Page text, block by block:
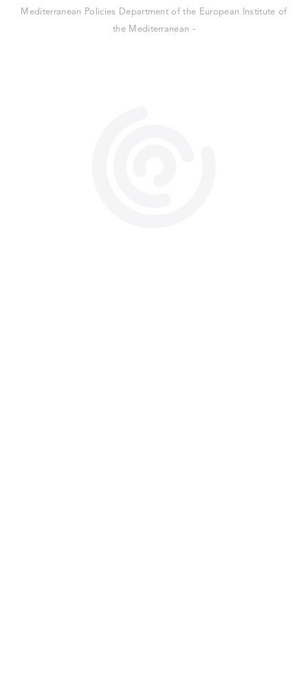
Mediterranean Policies Department of the European Institute of
the Mediterranean -